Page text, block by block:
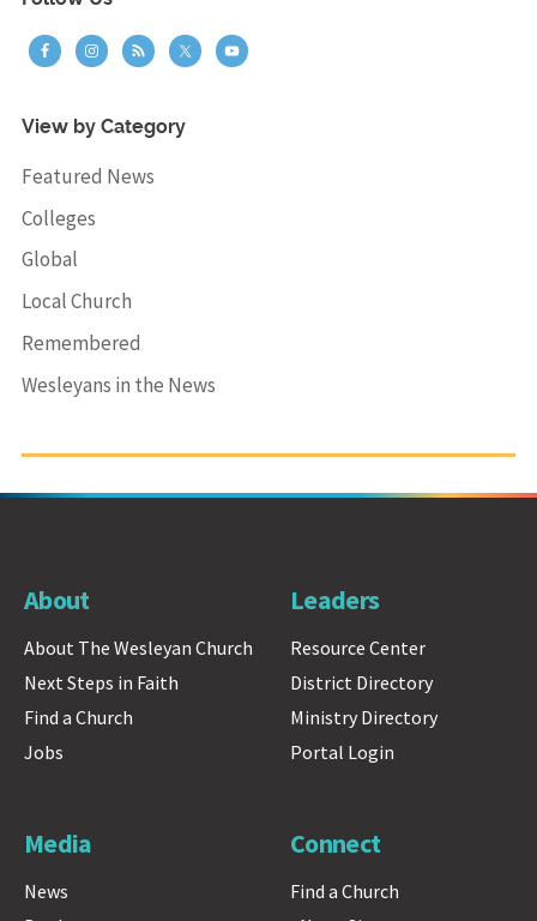
View by Category
Featured News
Colleges
Global
Local Church
Remembered
Wesleyans in the News
About
About The Wesleyan Church
Next Steps in Faith
Find a Church
Jobs
Leaders
Resource Center
District Directory
Ministry Directory
Portal Login
Media
News
Connect
Find a Church